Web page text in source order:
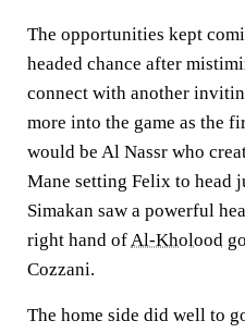
The opportunities kept
headed chance after
connect with another
more into the game as the
would be Al Nassr who
Mane setting Felix to head
Simakan saw a powerful
right hand ofAl-Kholood
Cozzani.
The home side did well to